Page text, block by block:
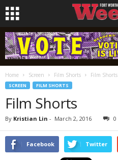
Home Screen Film Shorts Film Shorts
SCREEN FILM SHORTS
Film Shorts
By Kristian Lin - March 2, 2016 0
Facebook Twitter